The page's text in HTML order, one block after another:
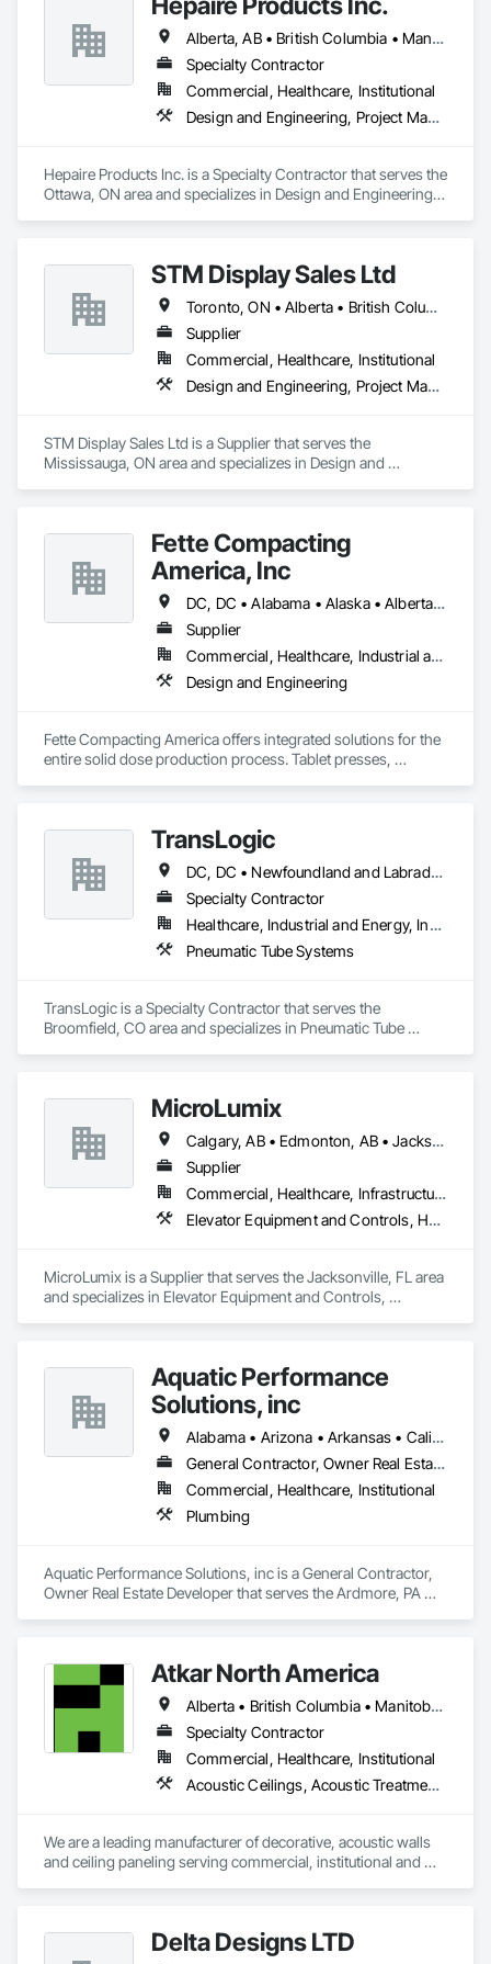
produce their products safely, efficiently, and reliably by
designing and manufacturing the best powder handling
systems on the market. Rheo serves a global client base with
headquarters in the United States, an office in Germany, and
multiple distributors.
Alberta, AB • British Columbia • Manitoba • Newfoundland and Labrador • Nova Scotia • Ontario • Québec • Saskatchewan
Specialty Contractor
Commercial, Healthcare, Institutional
Design and Engineering, Project Management and Coordination
Hepaire Products Inc. is a Specialty Contractor that serves the
Ottawa, ON area and specializes in Design and Engineering,
STM Display Sales Ltd
Toronto, ON • Alberta • British Columbia • Manitoba • Nova Scotia • Ontario • Prince Edward Island • Québec • Saskatchewan
Supplier
Commercial, Healthcare, Institutional
Design and Engineering, Project Management and Coordination
STM Display Sales Ltd is a Supplier that serves the
Mississauga, ON area and specializes in Design and
Fette Compacting
America, Inc
DC, DC • Alabama • Alaska • Alberta • Arizona • Arkansas • British Columbia • California • Colorado • Connecticut • Delaware • Florida • Georgia • Hawaii • Idaho • Illinois • Indiana • Iowa • Kansas • Kentucky • Louisiana • Maine • Manitoba • Maryland • Massachusetts • Michigan • Minnesota • Mississippi • Missouri • Montana • Nebraska • Nevada • New Brunswick • New Hampshire • New Jersey • New Mexico • New York • Newfoundland and Labrador • North Carolina • North Dakota • Nova Scotia • Ohio • Oklahoma • Ontario • Oregon • Pennsylvania • Prince Edward Island • Québec • Rhode Island • Saskatchewan • South Carolina • South Dakota • Tennessee • Texas • Utah • Vermont • Virginia • Washington • West Virginia • Wisconsin • Wyoming
Supplier
Commercial, Healthcare, Industrial and Energy
Design and Engineering
Fette Compacting America offers integrated solutions for the
entire solid dose production process. Tablet presses,
TransLogic
DC, DC • Newfoundland and Labrador, NL • Yukon, YT • Alabama • Alaska • Alberta • Arizona • Arkansas • British Columbia • California • Colorado • Connecticut • Delaware • Florida • Georgia • Hawaii • Idaho • Illinois • Indiana • Iowa • Kansas • Kentucky • Louisiana • Maine • Manitoba • Maryland • Massachusetts • Michigan • Minnesota • Mississippi • Missouri • Montana • Nebraska • Nevada • New Brunswick • New Hampshire • New Jersey • New Mexico • New York • North Carolina • North Dakota • Nova Scotia • Ohio • Oklahoma • Ontario • Oregon • Pennsylvania • Prince Edward Island • Québec • Rhode Island • Saskatchewan • South Carolina • South Dakota • Tennessee • Texas • Utah • Virginia • Washington • West Virginia • Wisconsin • Wyoming
Specialty Contractor
Healthcare, Industrial and Energy, Institutional
Pneumatic Tube Systems
TransLogic is a Specialty Contractor that serves the
Broomfield, CO area and specializes in Pneumatic Tube
MicroLumix
Calgary, AB • Edmonton, AB • Jacksonville, FL • Alabama • Alaska • Arizona • Arkansas • British Columbia • California • Colorado • Connecticut • Delaware • Florida • Georgia • Hawaii • Idaho • Illinois • Indiana • Iowa • Kentucky • Louisiana • Maryland • Massachusetts • Michigan • Minnesota • Mississippi • New Jersey • New Mexico • New York • North Carolina • North Dakota • Ohio • Oklahoma • Ontario • Oregon • Pennsylvania • Québec • Rhode Island • South Carolina • South Dakota • Tennessee • Texas • Utah • Vermont • Virginia • Washington • West Virginia • Wisconsin • Wyoming
Supplier
Commercial, Healthcare, Infrastructure
Elevator Equipment and Controls, Healthcare Equipment, Special Function Hardware
MicroLumix is a Supplier that serves the Jacksonville, FL area
and specializes in Elevator Equipment and Controls,
Aquatic Performance
Solutions, inc
Alabama • Arizona • Arkansas • California • Florida • Georgia • Illinois • Indiana • Iowa • Kentucky • Louisiana • Maine • Maryland • Massachusetts • Michigan • Minnesota • Mississippi • Missouri • New Hampshire • New Jersey • New York • North Carolina • Ohio • Ontario • Oregon • Pennsylvania • Québec • South Carolina • Tennessee • Texas • Vermont • Virginia • West Virginia • Wisconsin
General Contractor, Owner Real Estate Developer
Commercial, Healthcare, Institutional
Plumbing
Aquatic Performance Solutions, inc is a General Contractor,
Owner Real Estate Developer that serves the Ardmore, PA
Atkar North America
Alberta • British Columbia • Manitoba • New Brunswick • Newfoundland and Labrador • Northwest Territories • Nova Scotia • Ontario • Prince Edward Island • Québec • Saskatchewan
Specialty Contractor
Commercial, Healthcare, Institutional
Acoustic Ceilings, Acoustic Treatment, Wood Paneling, Wood Wall Panels
We are a leading manufacturer of decorative, acoustic walls
and ceiling paneling serving commercial, institutional and
and resources to meet any challenge.
Delta Designs LTD